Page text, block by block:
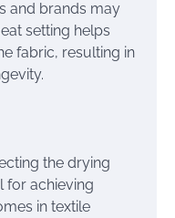
and brands may
setting helps
fabric, resulting in
the drying
for achieving
in textile